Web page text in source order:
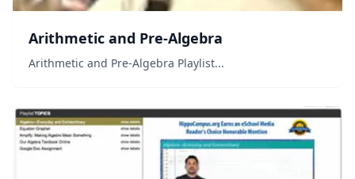
Arithmetic and Pre-Algebra
Arithmetic and Pre-Algebra Playlist...